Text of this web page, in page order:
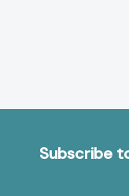
Subscribe